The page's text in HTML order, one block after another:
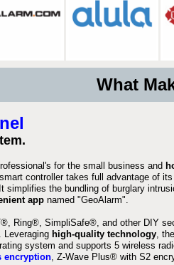
What
for the small business and
controller takes full advantage of
the bundling of burglary
app named "GeoAlarm".
Ring®, SimpliSafe®, and other DIY
Leveraging high-quality technology ,
system and supports 5 wireless
encryption , Z-Wave Plus® with S2